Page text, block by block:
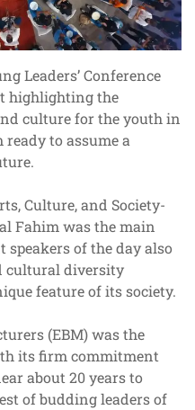
Leaders’ Conference
highlighting the
culture for the youth in
to assume a
Culture, and Society-
Fahim was the main
of the day also
cultural diversity
feature of its society.
(EBM) was the
its firm commitment
about 20 years to
of budding leaders of